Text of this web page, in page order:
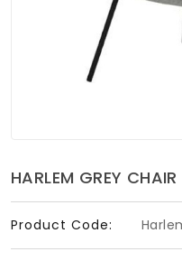
Soft Furnishings
HARLEM GREY CHAIR
Product Code: